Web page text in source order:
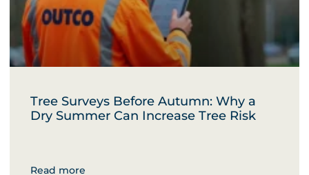
Tree Surveys Before Autumn: Why a
Dry Summer Can Increase Tree Risk
Read more